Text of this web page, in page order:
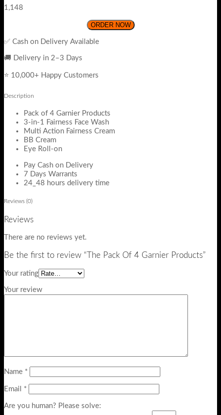
1,148
ORDER NOW
✅ Cash on Delivery Available
🚚 Delivery in 2–3 Days
⭐ 10,000+ Happy Customers
Description
Pack of 4 Garnier Products
3-in-1 Fairness Face Wash
Multi Action Fairness Cream
BB Cream
Eye Roll-on
Pay Cash on Delivery
7 Days Warrants
24_48 hours delivery time
Reviews (0)
Reviews
There are no reviews yet.
Be the first to review “The Pack Of 4 Garnier Products”
Your rating
Your review
Name *
Email *
Are you human? Please solve: